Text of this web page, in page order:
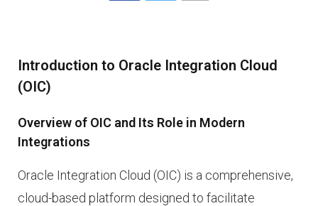
Introduction to Oracle Integration Cloud
(OIC)
Overview of OIC and Its Role in Modern
Integrations
Oracle Integration Cloud (OIC) is a comprehensive,
cloud-based platform designed to facilitate